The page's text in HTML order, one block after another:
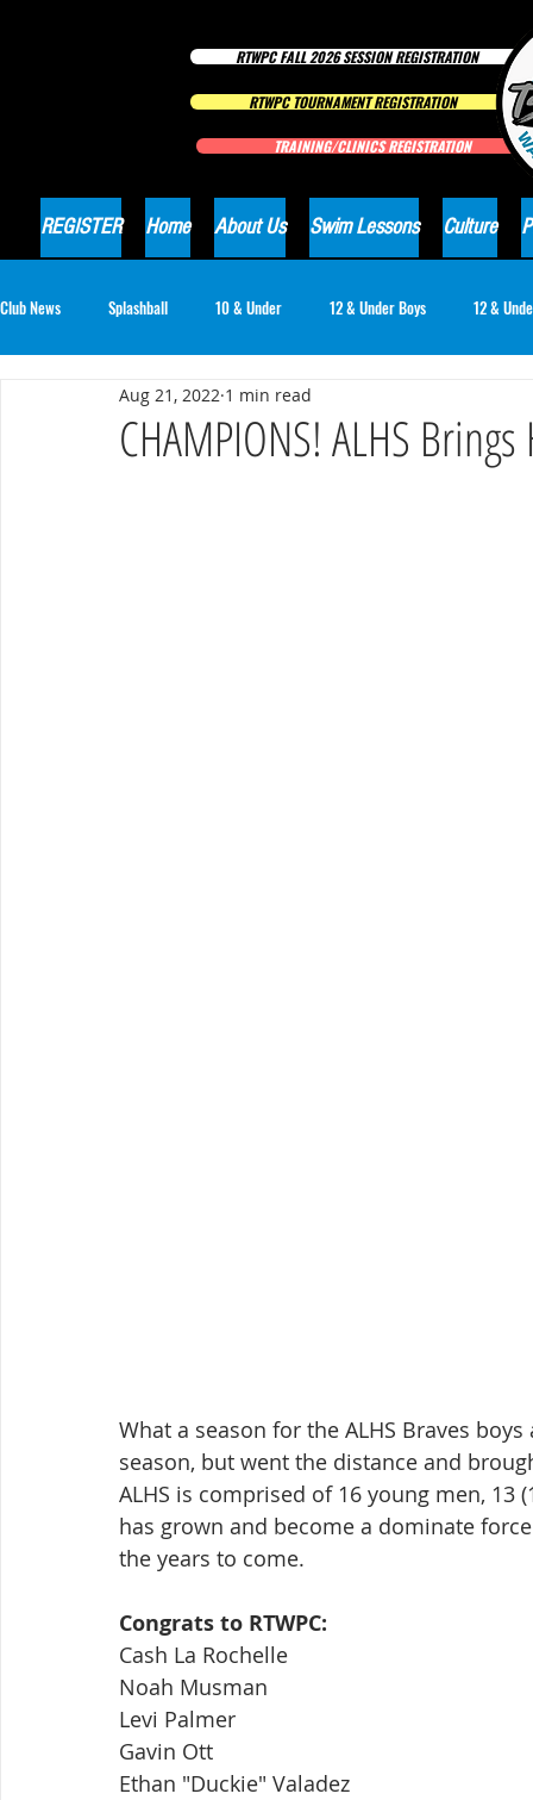
RTWPC FALL 2026 SESSION REGISTRATION
RTWPC TOURNAMENT REGISTRATION
TRAINING/CLINICS REGISTRATION
REGISTER Home About Us Swim Lessons Culture
Club News Splashball 10 & Under 12 & Under Boys 12 &
16 & Under Girls 18 & Under Boys
CHAMPIONS! ALHS
Aug 21, 2022 1 min read
What a season for the ALHS Braves
season, but went the distance and
ALHS is comprised of 16 young men, 13
has grown and become a dominate
the years to come.
Congrats to RTWPC:
Cash La Rochelle
Noah Musman
Levi Palmer
Gavin Ott
Ethan "Duckie" Valadez